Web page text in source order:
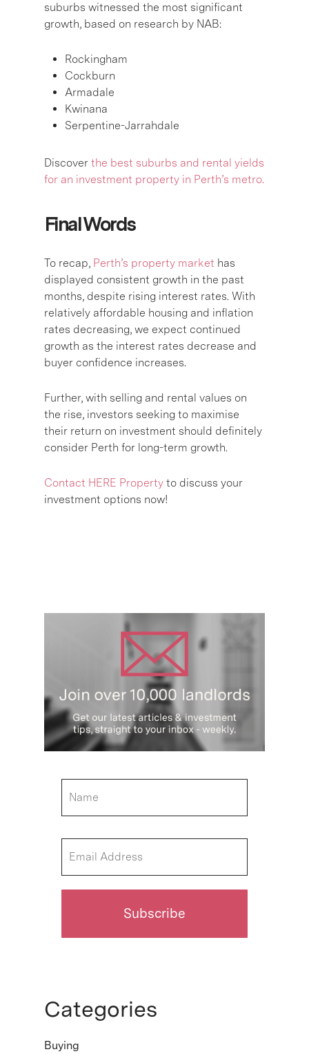
suburbs witnessed the most significant
growth, based on research by NAB:
Rockingham
Cockburn
Armadale
Kwinana
Serpentine-Jarrahdale
Discover the best suburbs and rental yields
for an investment property in Perth’s metro.
Final Words
To recap, Perth’s property market has
displayed consistent growth in the past
months, despite rising interest rates. With
relatively affordable housing and inflation
rates decreasing, we expect continued
growth as the interest rates decrease and
buyer confidence increases.
Further, with selling and rental values on
the rise, investors seeking to maximise
their return on investment should definitely
consider Perth for long-term growth.
Contact HERE Property to discuss your
investment options now!
Categories
Buying